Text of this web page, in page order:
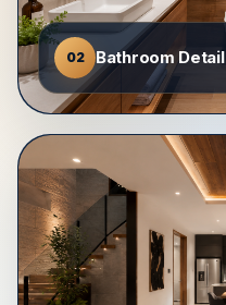
02 Bathroom Detail